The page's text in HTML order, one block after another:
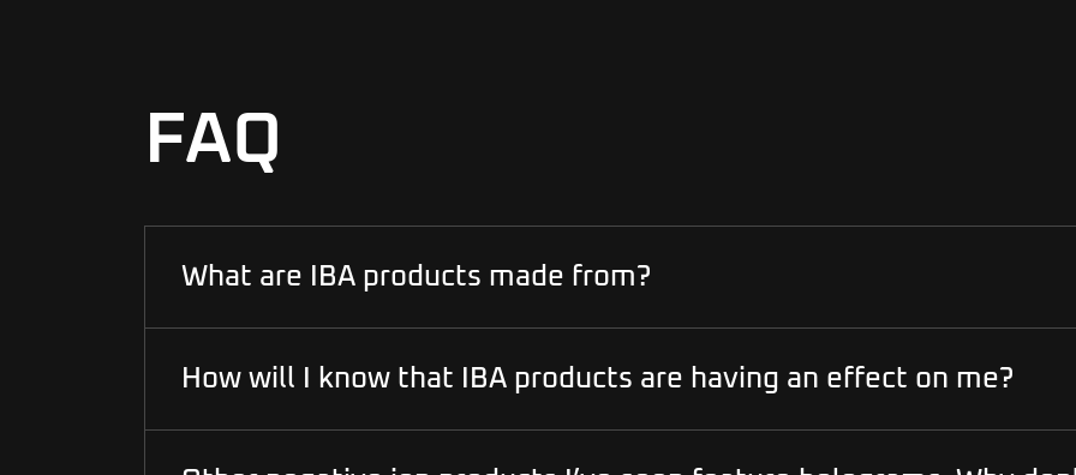
FAQ
What are IBA products made from?
How will I know that IBA products are having an effect on me?